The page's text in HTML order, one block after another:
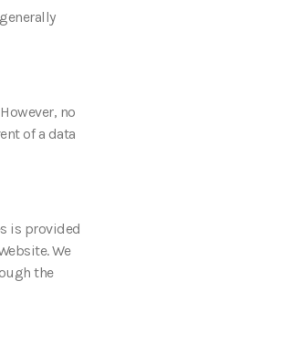
no
of a data
is provided
We
the